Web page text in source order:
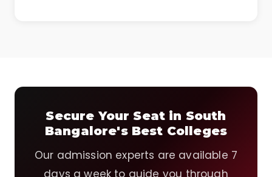
Secure Your Seat in South
Bangalore's Best Colleges
Our admission experts are available 7
days a week to guide you through